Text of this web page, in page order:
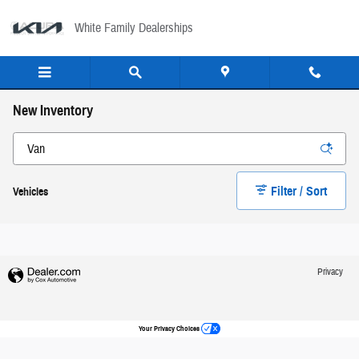
White Family Dealerships
New Inventory
Vehicles Filter / Sort
Privacy
Your Privacy Choices